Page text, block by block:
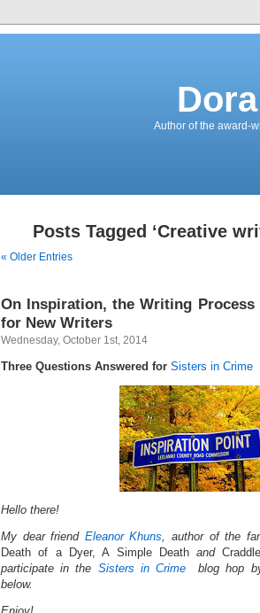
Author of the award-
Posts Tagged ‘Creative
« Older Entries
On Inspiration, the Writing Process
for New Writers
Wednesday, October 1st, 2014
Three Questions Answered for Sisters in Crime
Hello there!
My dear friend Eleanor Khuns, author of the
Death of a Dyer, A Simple Deathand
participate in the Sisters in Crimeblog hop by
below.